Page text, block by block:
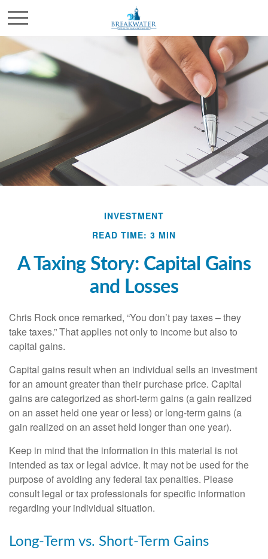
INVESTMENT
READ TIME: 3 MIN
A Taxing Story: Capital Gains
and Losses
Chris Rock once remarked, “You don’t pay taxes – they
take taxes.” That applies not only to income but also to
capital gains.
Capital gains result when an individual sells an investment
for an amount greater than their purchase price. Capital
gains are categorized as short-term gains (a gain realized
on an asset held one year or less) or long-term gains (a
gain realized on an asset held longer than one year).
Keep in mind that the information in this material is not
intended as tax or legal advice. It may not be used for the
purpose of avoiding any federal tax penalties. Please
consult legal or tax professionals for specific information
regarding your individual situation.
Long-Term vs. Short-Term Gains